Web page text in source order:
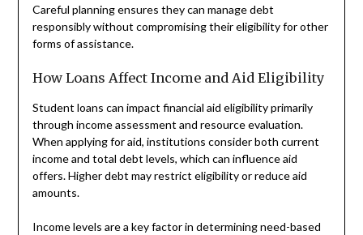
Careful planning ensures they can manage debt
responsibly without compromising their eligibility for other
forms of assistance.
How Loans Affect Income and Aid Eligibility
Student loans can impact financial aid eligibility primarily
through income assessment and resource evaluation.
When applying for aid, institutions consider both current
income and total debt levels, which can influence aid
offers. Higher debt may restrict eligibility or reduce aid
amounts.
Income levels are a key factor in determining need-based